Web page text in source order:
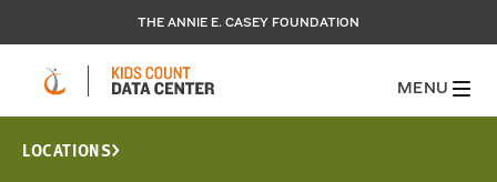
THE ANNIE E. CASEY FOUNDATION
MENU
LOCATIONS